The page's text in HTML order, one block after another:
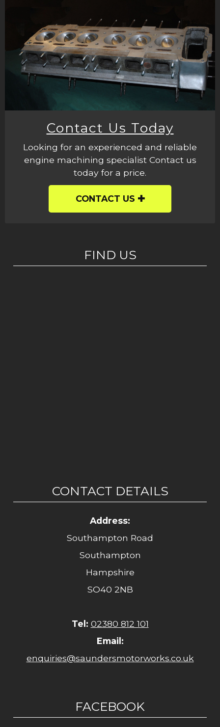
Contact Us Today
Looking for an experienced and reliable
engine machining specialist Contact us
today for a price.
CONTACT US
FIND US
CONTACT DETAILS
Address:
Southampton Road
Southampton
Hampshire
SO40 2NB
Tel: 02380 812 101
Email:
enquiries@saundersmotorworks.co.uk
FACEBOOK